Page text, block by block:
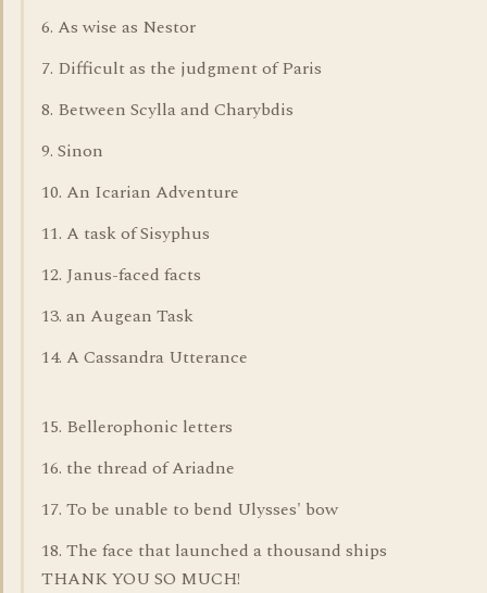
6. As wise as Nestor
7. Difficult as the judgment of Paris
8. Between Scylla and Charybdis
9. Sinon
10. An Icarian Adventure
11. A task of Sisyphus
12. Janus-faced facts
13. an Augean Task
14. A Cassandra Utterance
15. Bellerophonic letters
16. the thread of Ariadne
17. To be unable to bend Ulysses' bow
18. The face that launched a thousand ships
THANK YOU SO MUCH!